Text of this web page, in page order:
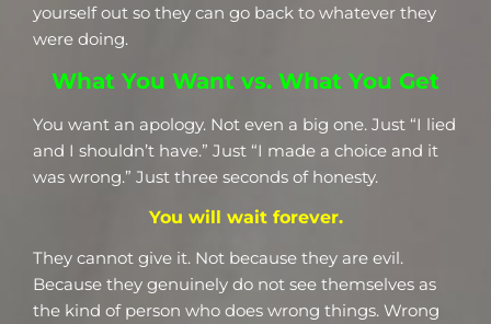
yourself out so they can go back to whatever they
were doing.
What You Want vs. What You Get
You want an apology. Not even a big one. Just “I lied
and I shouldn’t have.” Just “I made a choice and it
was wrong.” Just three seconds of honesty.
You will wait forever.
They cannot give it. Not because they are evil.
Because they genuinely do not see themselves as
the kind of person who does wrong things. Wrong